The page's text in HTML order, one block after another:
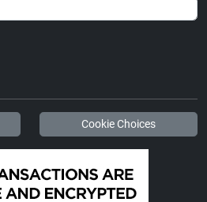
Cookie Choices